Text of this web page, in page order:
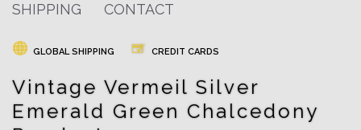
SHIPPING
CONTACT
GLOBAL SHIPPING CREDIT CARDS
Vintage Vermeil Silver
Emerald Green Chalcedony